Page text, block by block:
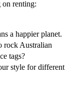
on renting:
a happier planet.
rock Australian
tags?
style for different